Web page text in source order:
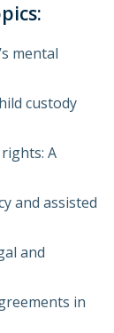
mental
custody
A
and assisted
and
in